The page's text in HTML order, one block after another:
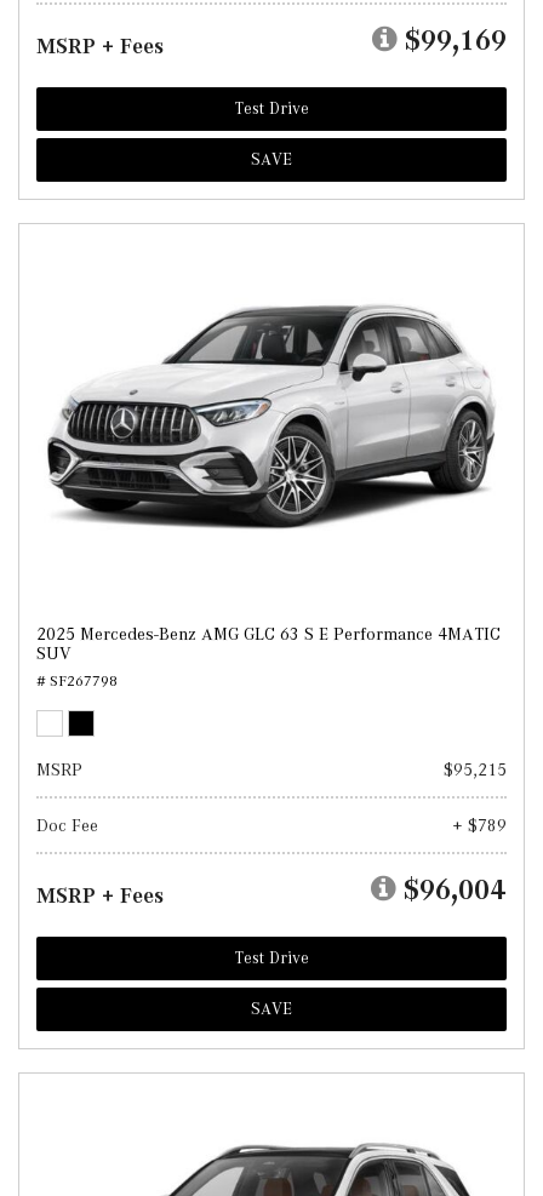
MSRP + Fees $99,169
Test Drive
SAVE
2025 Mercedes-Benz AMG GLC 63 S E Performance 4MATIC
SUV
# SF267798
MSRP $95,215
Doc Fee + $789
MSRP + Fees $96,004
Test Drive
SAVE